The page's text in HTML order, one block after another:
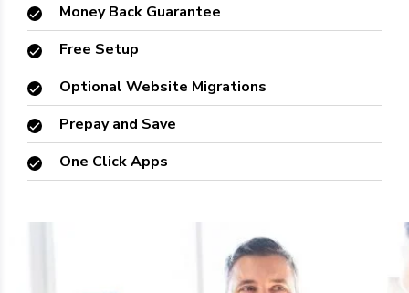
Money Back Guarantee
Free Setup
Optional Website Migrations
Prepay and Save
One Click Apps